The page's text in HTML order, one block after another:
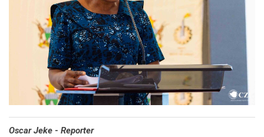
Oscar Jeke - Reporter